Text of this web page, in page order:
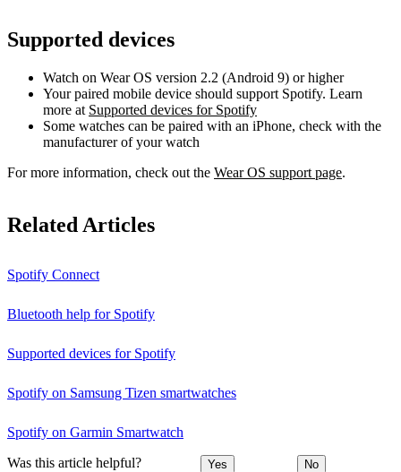
Supported devices
Watch on Wear OS version 2.2 (Android 9) or higher
Your paired mobile device should support Spotify. Learn
more at Supported devices for Spotify
Some watches can be paired with an iPhone, check with the
manufacturer of your watch
For more information, check out the Wear OS support page.
Related Articles
Spotify Connect
Bluetooth help for Spotify
Supported devices for Spotify
Spotify on Samsung Tizen smartwatches
Spotify on Garmin Smartwatch
Was this article helpful? Yes No